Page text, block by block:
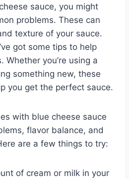
sauce, you might
problems. These can
texture of your sauce.
got some tips to help
Whether you’re using a
something new, these
you get the perfect sauce.
with blue cheese sauce
flavor balance, and
are a few things to try:
of cream or milk in your